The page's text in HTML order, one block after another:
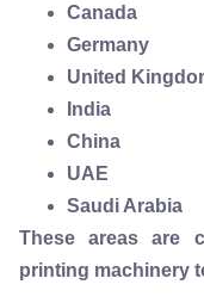
Canada
Germany
United
India
China
UAE
Saudi Arabia
These areas are
printing machinery